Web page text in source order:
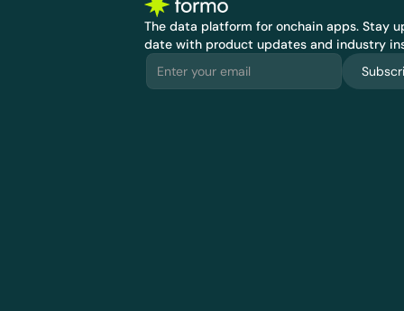
The data platform for onchain apps. Stay
date with product updates and industry